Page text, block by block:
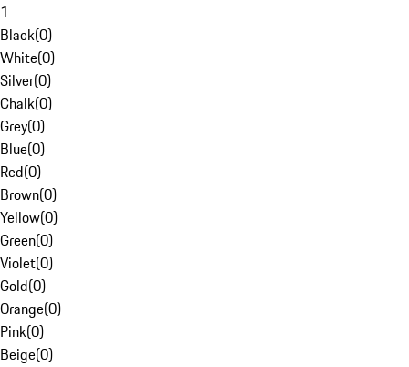
1
Black(0)
White(0)
Silver(0)
Chalk(0)
Grey(0)
Blue(0)
Red(0)
Brown(0)
Yellow(0)
Green(0)
Violet(0)
Gold(0)
Orange(0)
Pink(0)
Beige(0)